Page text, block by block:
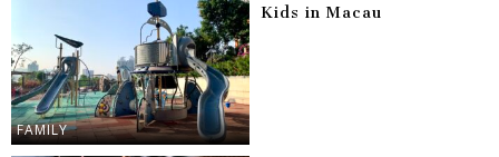
FAMILY
Kids in Macau